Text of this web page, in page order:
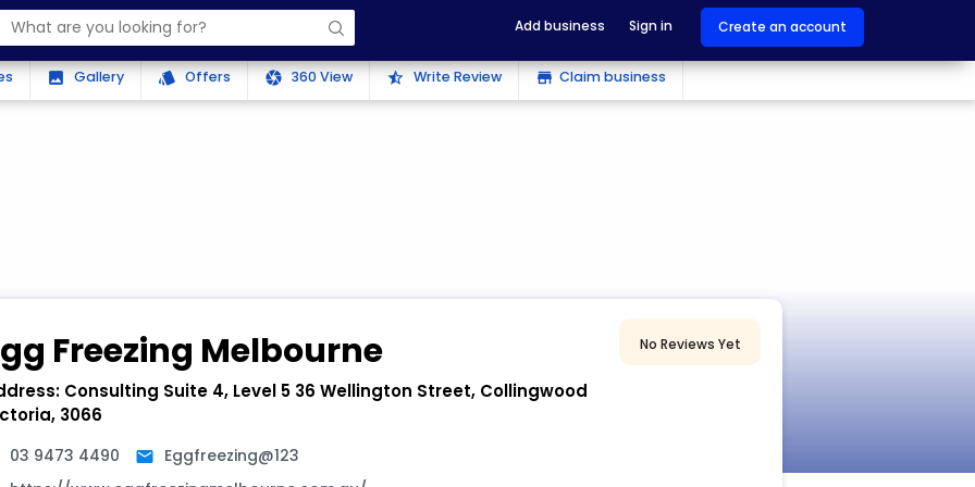
Add business Sign in Create an account
photo Gallery style Offers camera 360 View star_half Write Review store Claim business
Freezing Melbourne No Reviews Yet
Consulting Suite 4, Level 5 36 Wellington Street, Collingwood
3066
03 9473 4490
Eggfreezing@123